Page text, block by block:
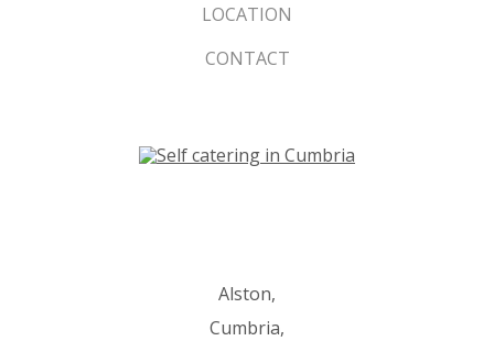
LOCATION
CONTACT
Alston,
Cumbria,